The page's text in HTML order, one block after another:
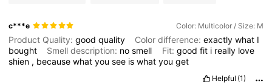
c***e Color: Multicolor / Size: M
Product Quality:goodquality Color difference:exactlywhat I
bought
Smell description: nosmell Fit: good fit i really love
shien , becausewhatyousee iswhatyouget
Helpful (1)